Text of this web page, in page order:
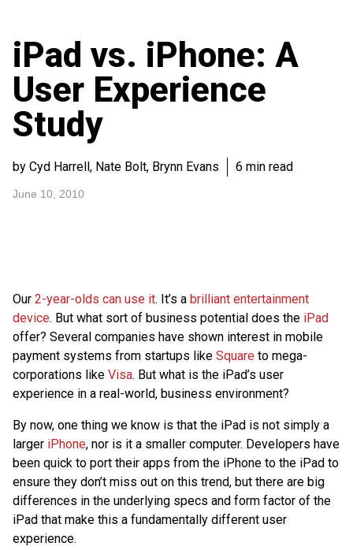
iPad vs. iPhone: A
User Experience
Study
by Cyd Harrell, Nate Bolt, Brynn Evans 6 min read
June 10, 2010
Our 2-year-olds can use it. It’s a brilliant entertainment
device. But what sort of business potential does the iPad
offer? Several companies have shown interest in mobile
payment systems from startups like Square to mega-
corporations like Visa. But what is the iPad’s user
experience in a real-world, business environment?
By now, one thing we know is that the iPad is not simply a
larger iPhone, nor is it a smaller computer. Developers have
been quick to port their apps from the iPhone to the iPad to
ensure they don’t miss out on this trend, but there are big
differences in the underlying specs and form factor of the
iPad that make this a fundamentally different user
experience.